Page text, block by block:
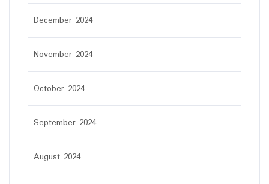
December 2024
November 2024
October 2024
September 2024
August 2024